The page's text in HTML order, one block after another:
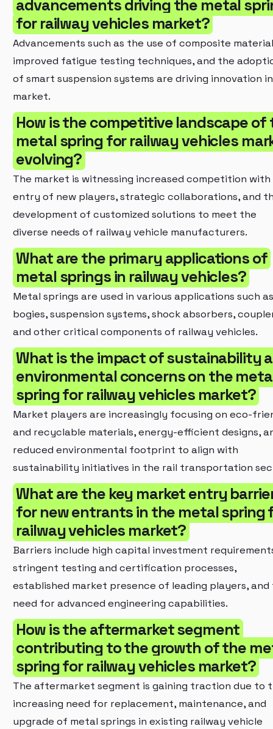
advancements driving the metal
for railway vehicles market?
Advancements such as the use of composite
improved fatigue testing techniques, and the
of smart suspension systems are driving innovation
market.
How is the competitive landscape of
metal spring for railway vehicles
evolving?
The market is witnessing increased competition
entry of new players, strategic collaborations, and
development of customized solutions to meet the
diverse needs of railway vehicle manufacturers.
What are the primary applications of
metal springs in railway vehicles?
Metal springs are used in various applications such as
bogies, suspension systems, shock absorbers,
and other critical components of railway vehicles.
What is the impact of sustainability
environmental concerns on the
spring for railway vehicles market?
Market players are increasingly focusing on eco-
and recyclable materials, energy-efficient designs,
reduced environmental footprint to align with
sustainability initiatives in the rail transportation
What are the key market entry
for new entrants in the metal spring
railway vehicles market?
Barriers include high capital investment
stringent testing and certification processes,
established market presence of leading players, and
need for advanced engineering capabilities.
How is the aftermarket segment
contributing to the growth of the
spring for railway vehicles market?
The aftermarket segment is gaining traction due to
increasing need for replacement, maintenance, and
upgrade of metal springs in existing railway vehicle